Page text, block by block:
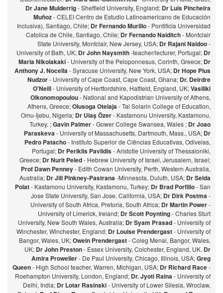
Dr Jane Mulderrig- Sheffield University, England; Dr Luis Pincheira
Muñoz- CELEI Centro de Estudio Latinoamericano de Educación
Inclusiva), Santiago, Chile; Dr Fernando Murillo- Pontificia Universidad
Catolica de Chile, Santiago, Chile; Dr Fernando Naiditch- Montclair
State University, Montclair, New Jersey, USA; Dr Rajani Naidoo-
University of Bath, UK; Dr John Naysmith-teacher/lecturer, Portugal; Dr
Maria Nikolakaki- University of the Peloponnesus, Corinth, Greece; Dr
Anthony J. Nocella- Syracuse University, New York, USA; Dr Hope Pius
Nudzor- University of Cape Coast, Cape Coast, Ghana; Dr. Deirdre
O'Neill- University of Hertfordshire, Hatfield, England, UK;Vasiliki
Oikonomopoulou- National and Kapodistrian University of Athens,
Athens, Greece;Olusoga Otelaja- Tai Solarin College of Education,
Omu-Ijebu, Nigeria; Dr Ulaş Özer- Kastamonu University, Kastamonu,
Turkey. ;Gavin Palmer- Gower College Swansea, Wales ; Dr Joao
Paraskeva- University of Massachusetts, Dartmouth, Mass., USA; Dr
Pedro Patacho- Instituto Superior de Ciências Educativas, Odivelas,
Portugal; Dr Periklis Pavlidis- Aristotle University of Thessaloniki,
Greece; Dr Nurit Peled- Hebrew University of Israel, Jerusalem, Israel;
Prof Dawn Penney- Edith Cowan University, Perth, Western Australia,
Australia; Dr Jill Pinkney-Pastrana-Minnesota, Duluth, USA; Dr Selda
Polat- Kastamonu University, Kastamonu, Turkey; Dr Brad Porfilio- San
Jose State University, San Jose, California, USA; Dr Dirk Postma-
University of South Africa, Pretoria, South Africa; Dr Martin Power-
University of Limerick, Ireland; Dr Scott Poynting- Charles Sturt
University, New South Wales, Australia; Dr Syam Prasad- University of
Winchester, Winchester, England; Dr Louise Prendergast- University of
Bangor, Wales, UK;Owein Prendergast- Coleg Menai, Bangor, Wales,
UK; Dr John Preston- Essex University, Colchester, England, UK. Dr
Amira Proweller- De Paul University, Chicago, Illinois, USA;Greg
Queen- High School teacher, Warren, Michigan, USA; Dr Richard Race-
Roehampton University, London, England; Dr. Jyoti Raina- University of
Delhi, India; Dr Lotar Rasinski- University of Lower Silesia, Wroclaw,